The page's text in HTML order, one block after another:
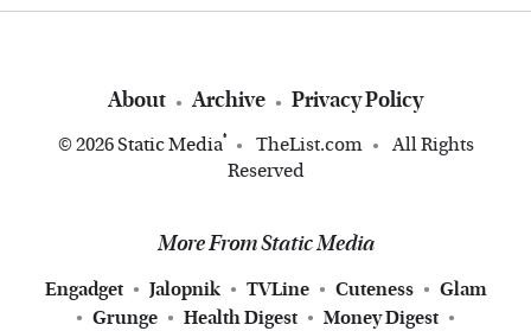
About Archive Privacy Policy
© 2026Static Media® TheList.com
All Rights
Reserved
More From Static Media
Engadget Jalopnik TVLine Cuteness
Glam
Grunge
Health Digest Money Digest